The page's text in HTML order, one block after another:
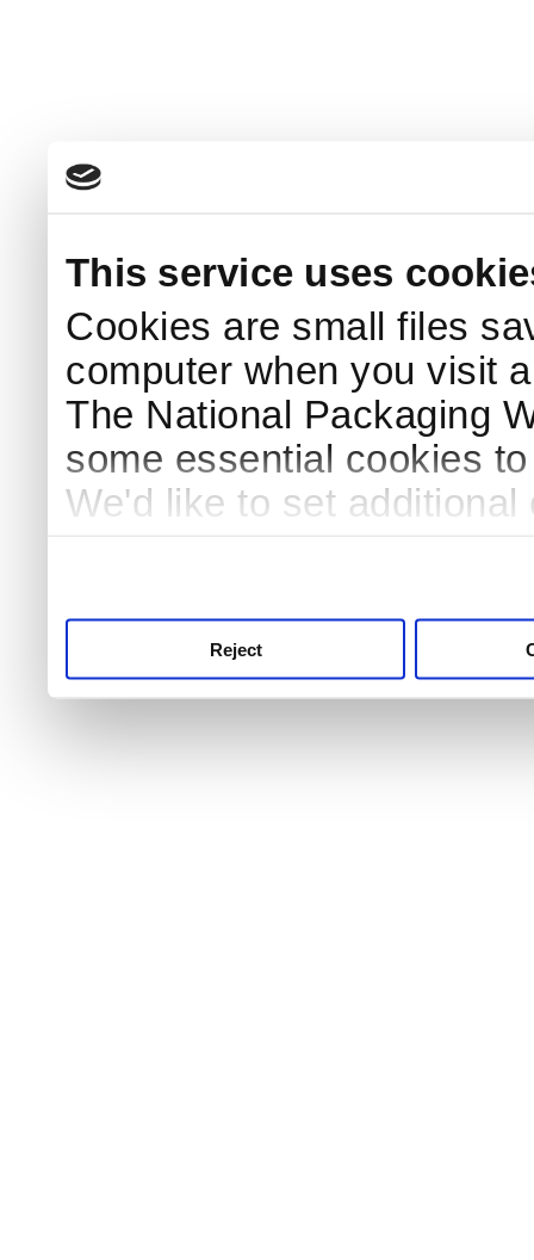
This service uses
Cookies are small files
computer when you visit
The National Packaging
some essential cookies
We'd like to set
Reject